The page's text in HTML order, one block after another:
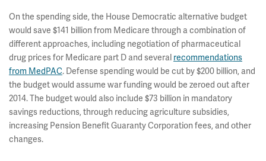
On the spending side, the House Democratic alternative budget
would save $141 billion from Medicare through a combination of
different approaches, including negotiation of pharmaceutical
drug prices for Medicare part D and several recommendations
from MedPAC. Defense spending would be cut by $200 billion, and
the budget would assume war funding would be zeroed out after
2014. The budget would also include $73 billion in mandatory
savings reductions, through reducing agriculture subsidies,
increasing Pension Benefit Guaranty Corporation fees, and other
changes.